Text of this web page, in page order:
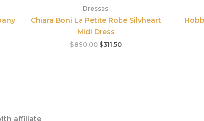
Dresses
Chiara Boni La Petite Robe Silvheart
Midi Dress
$890.00 $311.50
affiliate